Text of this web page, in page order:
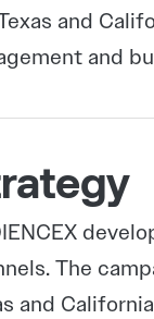
and
and
The
and